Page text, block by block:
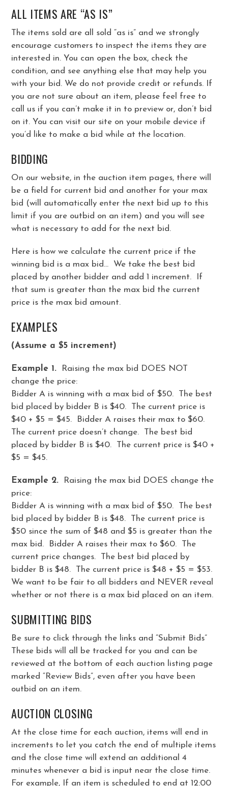
ALL ITEMS ARE “AS IS”
The items sold are all sold “as is” and we strongly
encourage customers to inspect the items they are
interested in. You can open the box, check the
condition, and see anything else that may help you
with your bid. We do not provide credit or refunds. If
you are not sure about an item, please feel free to
call us if you can’t make it in to preview or, don’t bid
on it. You can visit our site on your mobile device if
you’d like to make a bid while at the location.
BIDDING
On our website, in the auction item pages, there will
be a field for current bid and another for your max
bid (will automatically enter the next bid up to this
limit if you are outbid on an item) and you will see
what is necessary to add for the next bid.
Here is how we calculate the current price if the
winning bid is a max bid… We take the best bid
placed by another bidder and add 1 increment. If
that sum is greater than the max bid the current
price is the max bid amount.
EXAMPLES
(Assume a $5 increment)
Example 1. Raising the max bid DOES NOT
change the price:
Bidder A is winning with a max bid of $50. The best
bid placed by bidder B is $40. The current price is
$40 + $5 = $45. Bidder A raises their max to $60.
The current price doesn’t change. The best bid
placed by bidder B is $40. The current price is $40 +
$5 = $45.
Example 2. Raising the max bid DOES change the
price:
Bidder A is winning with a max bid of $50. The best
bid placed by bidder B is $48. The current price is
$50 since the sum of $48 and $5 is greater than the
max bid. Bidder A raises their max to $60. The
current price changes. The best bid placed by
bidder B is $48. The current price is $48 + $5 = $53.
We want to be fair to all bidders and NEVER reveal
whether or not there is a max bid placed on an item.
SUBMITTING BIDS
Be sure to click through the links and “Submit Bids”
These bids will all be tracked for you and can be
reviewed at the bottom of each auction listing page
marked “Review Bids”, even after you have been
outbid on an item.
AUCTION CLOSING
At the close time for each auction, items will end in
increments to let you catch the end of multiple items
and the close time will extend an additional 4
minutes whenever a bid is input near the close time.
For example, If an item is scheduled to end at 12:00